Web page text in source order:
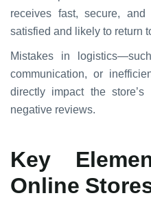
receives fast, secure,
satisfied and likely to return
Mistakes in
communication, or
directly impact the
negative reviews.
Key
Online